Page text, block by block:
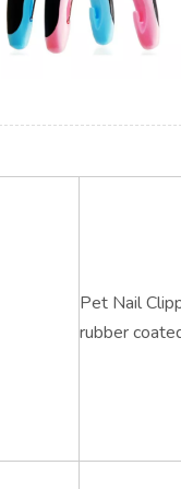
Pet Nail
rubber